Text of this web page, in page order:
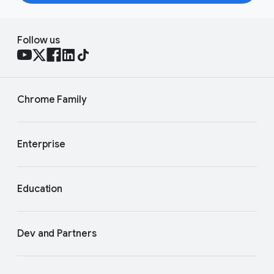
Follow us
Chrome Family
Enterprise
Education
Dev and Partners